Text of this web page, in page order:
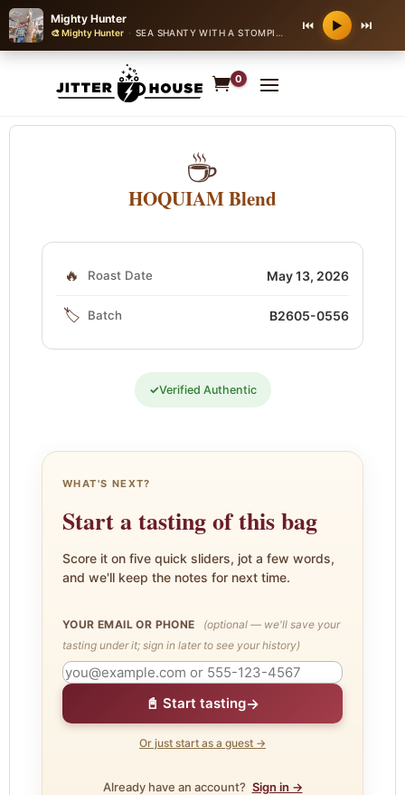
Mighty Hunter
🎨 Mighty Hunter · SEA SHANTY WITH A STOMPING CREW CHORUS ⏮ ▶ ⏭
0
☕
HOQUIAM Blend
🔥 Roast Date May 13, 2026
🏷️ Batch B2605-0556
✓Verified Authentic
WHAT'S NEXT?
Start a tasting of this bag
Score it on five quick sliders, jot a few words,
and we'll keep the notes for next time.
YOUR EMAIL OR PHONE
(optional — we'll save your
tasting under it; sign in later to see your history)
📓 Start tasting→
Or just start as a guest →
Already have an account? Sign in →